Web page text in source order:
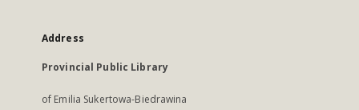
Address
Provincial Public Library
of Emilia Sukertowa-Biedrawina